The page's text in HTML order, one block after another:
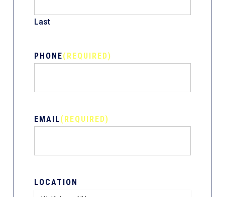
Last
PHONE(REQUIRED)
EMAIL(REQUIRED)
LOCATION